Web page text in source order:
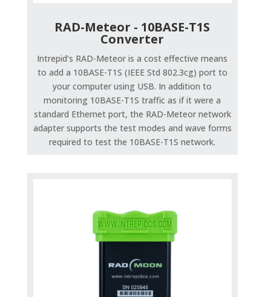
RAD-Meteor - 10BASE-T1S
Converter
Intrepid’s RAD-Meteor is a cost effective means
to add a 10BASE-T1S (IEEE Std 802.3cg) port to
your computer using USB. In addition to
monitoring 10BASE-T1S traffic as if it were a
standard Ethernet port, the RAD-Meteor network
adapter supports the test modes and wave forms
required to test the 10BASE-T1S network.